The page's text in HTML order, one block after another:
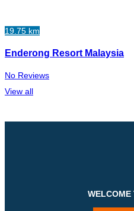
19.75 km
Enderong Resort Malaysia
No Reviews
View all
WELCOME